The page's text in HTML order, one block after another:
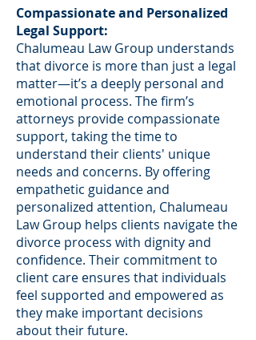
Compassionate and Personalized
Legal Support:
Chalumeau Law Group understands
that divorce is more than just a legal
matter—it’s a deeply personal and
emotional process. The firm’s
attorneys provide compassionate
support, taking the time to
understand their clients' unique
needs and concerns. By offering
empathetic guidance and
personalized attention, Chalumeau
Law Group helps clients navigate the
divorce process with dignity and
confidence. Their commitment to
client care ensures that individuals
feel supported and empowered as
they make important decisions
about their future.